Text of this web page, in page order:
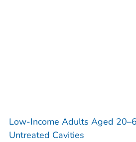
Low-Income Adults Aged
Untreated Cavities